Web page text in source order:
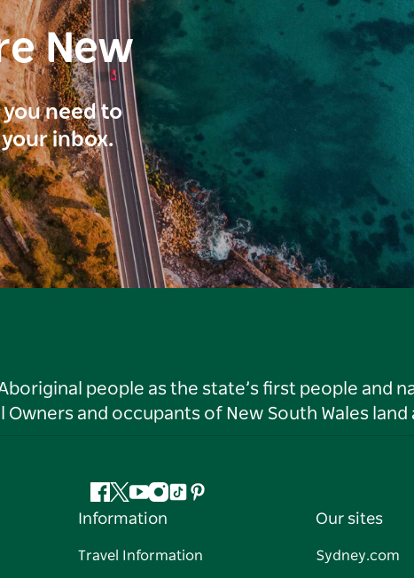
New
need to
inbox.
people as the state’s first people and
and occupants of New South Wales land
Facebook
Twitter
YouTube
Instagram
TiktokPinterest
Information
Travel Information
Our sites
Sydney.com